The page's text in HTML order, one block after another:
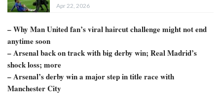
Apr 22, 2026
– Why Man United fan’s viral haircut challenge might not end
anytime soon
– Arsenal back on track with big derby win; Real Madrid’s
shock loss; more
– Arsenal’s derby win a major step in title race with
Manchester City